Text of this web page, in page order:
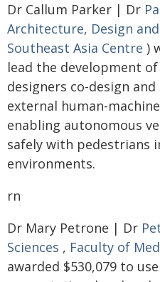
Dr Callum Parker | Dr
Architecture, Design
Southeast Asia Centre )
lead the development
designers co-design
external human-
enabling autonomous
safely with pedestrians
environments.
rn
Dr Mary Petrone | Dr
Sciences , Faculty of
awarded $530,079 to